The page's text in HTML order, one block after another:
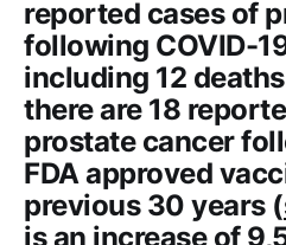
reported cases of
following COVID-
including 12
there are 18
prostate cancer
FDA approved
previous 30 years (
is an increase of